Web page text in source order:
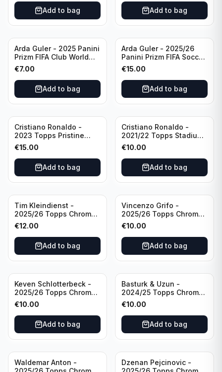
Add to bag Add to bag
Arda Guler - 2025 Panini
Prizm FIFA Club World
Cup Blue Pulsar Prizm
/275 #158 Real Madrid
CF
€7.00
Add to bag
Arda Guler - 2025/26
Panini Prizm FIFA Soccer
Pink Power Prizm /75
#187 AG Real Madrid CF
€15.00
Add to bag
Cristiano Ronaldo -
2023 Topps Pristine
Road to Euro 2024
Inevitable #IV-CR
Portugal
€15.00
Add to bag
Cristiano Ronaldo -
2021/22 Topps Stadium
Club Chrome Reel Time
#RT-CR Manchester
United
€10.00
Add to bag
Tim Kleindienst -
2025/26 Topps Chrome
Bundesliga Gold Auto
/50 #BA-TK Borussia
Monchengladbach
€12.00
Add to bag
Vincenzo Grifo -
2025/26 Topps Chrome
Bundesliga Purple Wave
Auto /75 #BA-VG Sport
Club Freiburg
€10.00
Add to bag
Keven Schlotterbeck -
2025/26 Topps Chrome
Bundesliga Purple Wave
Auto /75 #BA-KSC FC
Augsburg
€10.00
Add to bag
Basturk & Uzun -
2024/25 Topps Chrome
Bundesliga Dual Gold
/50 #HIN-14
€10.00
Add to bag
Waldemar Anton -
Dzenan Pejcinovic -